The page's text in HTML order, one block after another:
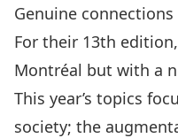
Genuine
For their 13th
Montréal but with a
This year’s topics
society; the